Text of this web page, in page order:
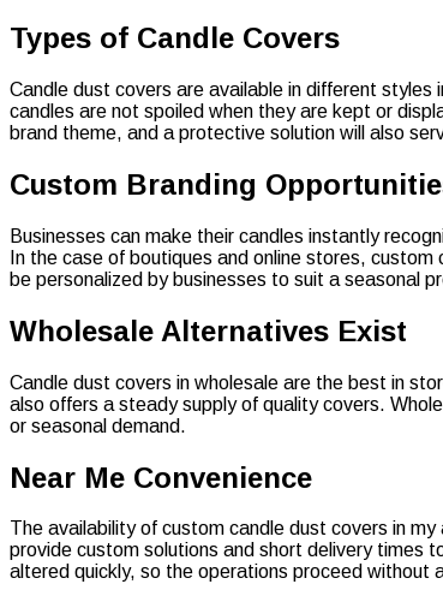
Types of Candle Covers
Candle dust covers are available in different
candles are not spoiled when they are kept or
brand theme, and a protective solution will also
Custom Branding
Businesses can make their candles instantly
In the case of boutiques and online stores,
be personalized by businesses to suit a seasonal
Wholesale Alternatives Exist
Candle dust covers in wholesale are the best in
also offers a steady supply of quality covers.
or seasonal demand.
Near Me Convenience
The availability of custom candle dust covers in
provide custom solutions and short delivery times
altered quickly, so the operations proceed without